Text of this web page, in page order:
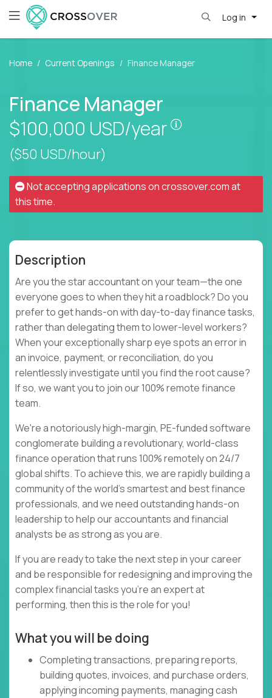
Log in
Home Current Openings Finance Manager
Finance Manager
$100,000 USD/year
($50 USD/hour)
Not accepting applications oncrossover.comat
this time.
Description
Are you the star accountant on your team—the one
everyone goes to when they hit a roadblock? Do you
prefer to get hands-on with day-to-day finance tasks,
rather than delegating them to lower-level workers?
When your exceptionally sharp eye spots an error in
an invoice, payment, or reconciliation, do you
relentlessly investigate until you find the root cause?
If so, we want you to join our 100% remote finance
team.
We're a notoriously high-margin, PE-funded software
conglomerate building a revolutionary, world-class
finance operation that runs 100% remotely on 24/7
global shifts. To achieve this, we are rapidly building a
community of the world’s smartest and best finance
professionals, and we need outstanding hands-on
leadership to help our accountants and financial
analysts be as strong as you are.
If you are ready to take the next step in your career
and be responsible for redesigning and improving the
complex financial tasks you’re an expert at
performing, then this is the role for you!
What you will be doing
Completing transactions, preparing reports,
building quotes, invoices, and purchase orders,
applying incoming payments, managing cash